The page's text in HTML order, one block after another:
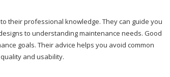
their professional knowledge. They can guide you
to understanding maintenance needs. Good
goals. Their advice helps you avoid common
and usability.